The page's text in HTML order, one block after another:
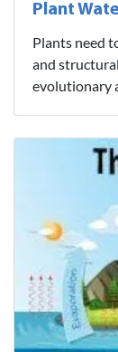
Plant
Plants need
and
evolutionary